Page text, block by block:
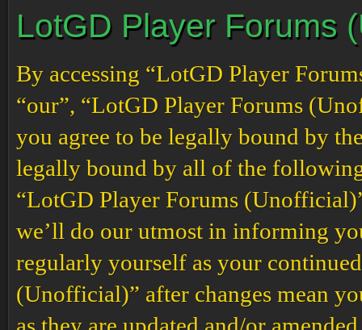
LotGD Player Forums
By accessing “LotGD Player
“our”, “LotGD Player Forums
you agree to be legally bound by
legally bound by all of the following
“LotGD Player Forums
we’ll do our utmost in informing
regularly yourself as your
(Unofficial)” after changes mean